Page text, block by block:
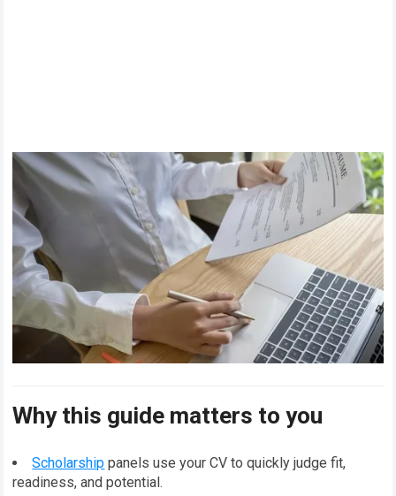
Why this guide matters to you
Scholarship panels use your CV to quickly judge fit,
readiness, and potential.